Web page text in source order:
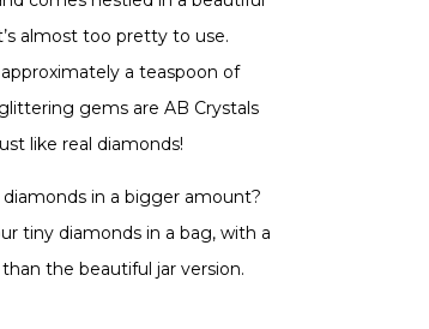
almost too pretty to use.
approximately a teaspoon of
gems are AB Crystals
like real diamonds!
in a bigger amount?
tiny diamonds in a bag, with a
the beautiful jar version.